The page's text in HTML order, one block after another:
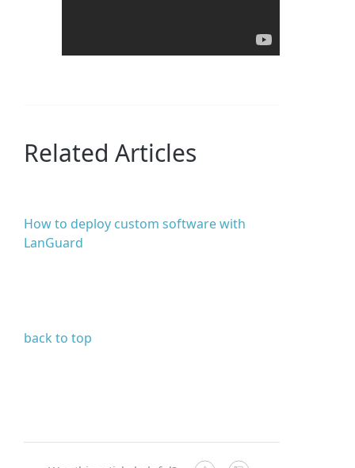
Related Articles
How to deploy custom software with
LanGuard
back to top